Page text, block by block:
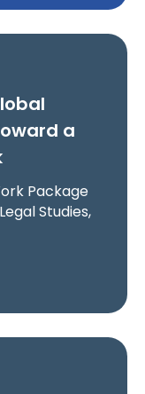
a
Package
Studies,